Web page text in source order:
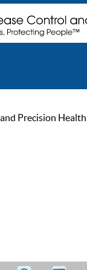
Precision